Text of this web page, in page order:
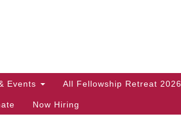
Events All Fellowship Retreat 2026
Now Hiring